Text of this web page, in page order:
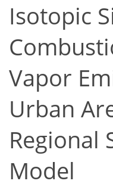
Isotopic
Vapor
Urban
Regional
Model